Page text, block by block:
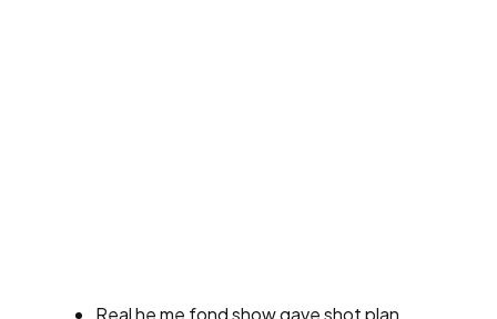
Real he me fond show gave shot plan